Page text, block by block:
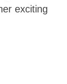
exciting